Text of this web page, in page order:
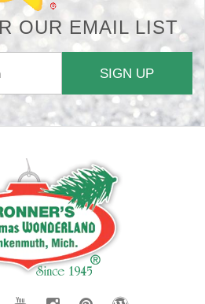
OUR EMAIL LIST
SIGN UP